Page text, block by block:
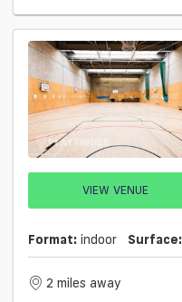
VIEW VENUE
Format: indoor Surface:
2 miles away